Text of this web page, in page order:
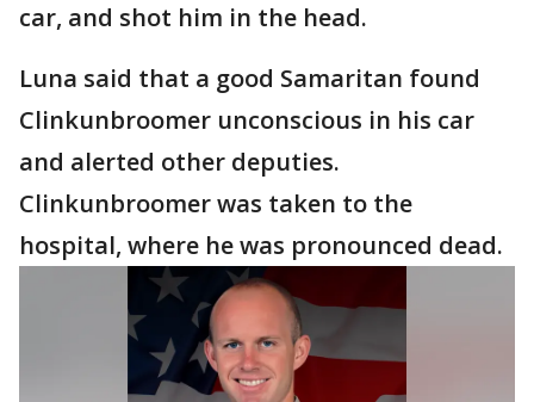
car, and shot him in the head.
Luna said that a good Samaritan found
Clinkunbroomer unconscious in his car
and alerted other deputies.
Clinkunbroomer was taken to the
hospital, where he was pronounced dead.